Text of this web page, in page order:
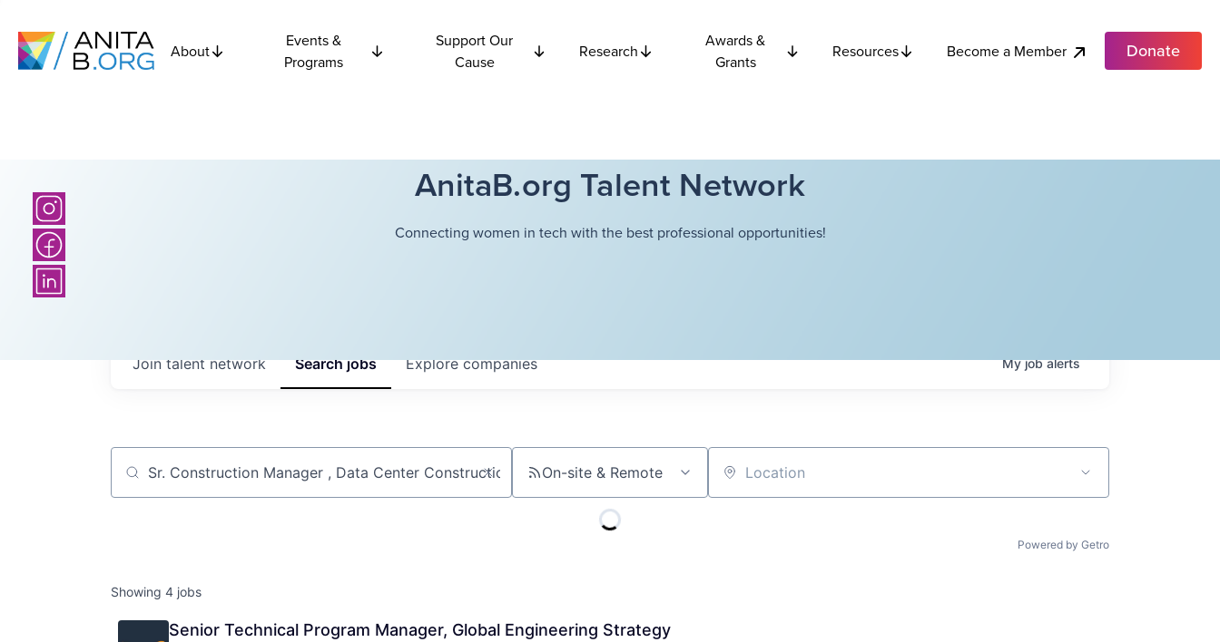
About
Events &
Programs
Support Our
Cause
Research
Awards &
Grants
Resources Become a Member Donate
AnitaB.org Talent Network
Connecting women in tech with the best professional opportunities!
Searchjobs Explorecompanies
Join talent network Myjobalerts
Job title, company or keyword On-site & Remote Location
Powered by Getro
Showing 4 jobs
Senior Technical Program Manager, Global Engineering Strategy